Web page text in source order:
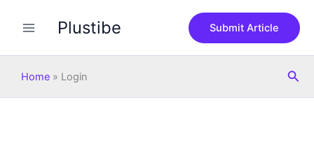
Plustibe Submit Article
Home » Login